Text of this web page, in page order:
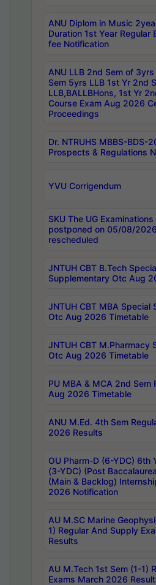
ANU Diplom in Music
Duration 1st Year Regular
fee Notification
ANU LLB 2nd Sem of
Sem 5yrs LLB 1st Yr 2nd
LLB,BALLBHons, 1st Yr
Course Exam Aug 2026
Proceedings
Dr. NTRUHS MBBS-BDS-
Prospects & Regulations
YVU Corrigendum
SKU The UG
postponed on 05/08/
rescheduled
JNTUH CBT B.Tech
Supplementary Otc Aug
JNTUH CBT MBA Special
Otc Aug 2026 Timetable
JNTUH CBT M.Pharmacy
Otc Aug 2026 Timetable
PU MBA & MCA 2nd Sem
Aug 2026 Timetable
ANU M.Ed. 4th Sem
2026 Results
OU Pharm-D (6-YDC) 6th
(3-YDC) (Post
(Main & Backlog)
2026 Notification
AU M.SC Marine
1) Regular And Supply
Results
AU M.Tech 1st Sem (1-1)
Exams March 2026